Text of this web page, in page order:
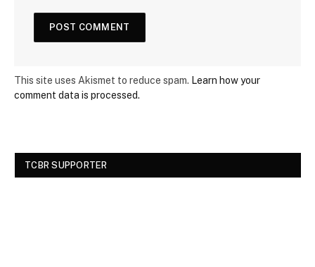
This site uses Akismet to reduce spam. Learn how your
comment data is processed.
TCBR SUPPORTER